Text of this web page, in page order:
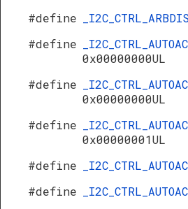
#define
#define
0x00000000UL
#define
0x00000000UL
#define
0x00000001UL
#define
#define